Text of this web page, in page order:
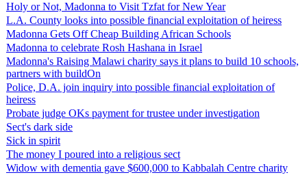
Holy or Not, Madonna to Visit Tzfat for New Year
L.A. County looks into possible financial exploitation of heiress
Madonna Gets Off Cheap Building African Schools
Madonna to celebrate Rosh Hashana in Israel
Madonna's Raising Malawi charity says it plans to build 10 schools,
partners with buildOn
Police, D.A. join inquiry into possible financial exploitation of
heiress
Probate judge OKs payment for trustee under investigation
Sect's dark side
Sick in spirit
The money I poured into a religious sect
Widow with dementia gave $600,000 to Kabbalah Centre charity